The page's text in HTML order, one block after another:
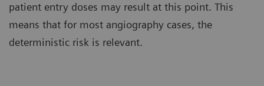
patient entry doses may result at this point. This
means that for most angiography cases, the
deterministic risk is relevant.